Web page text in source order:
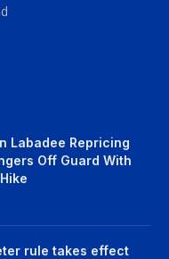
Labadee Repricing
Off Guard With
rule takes effect